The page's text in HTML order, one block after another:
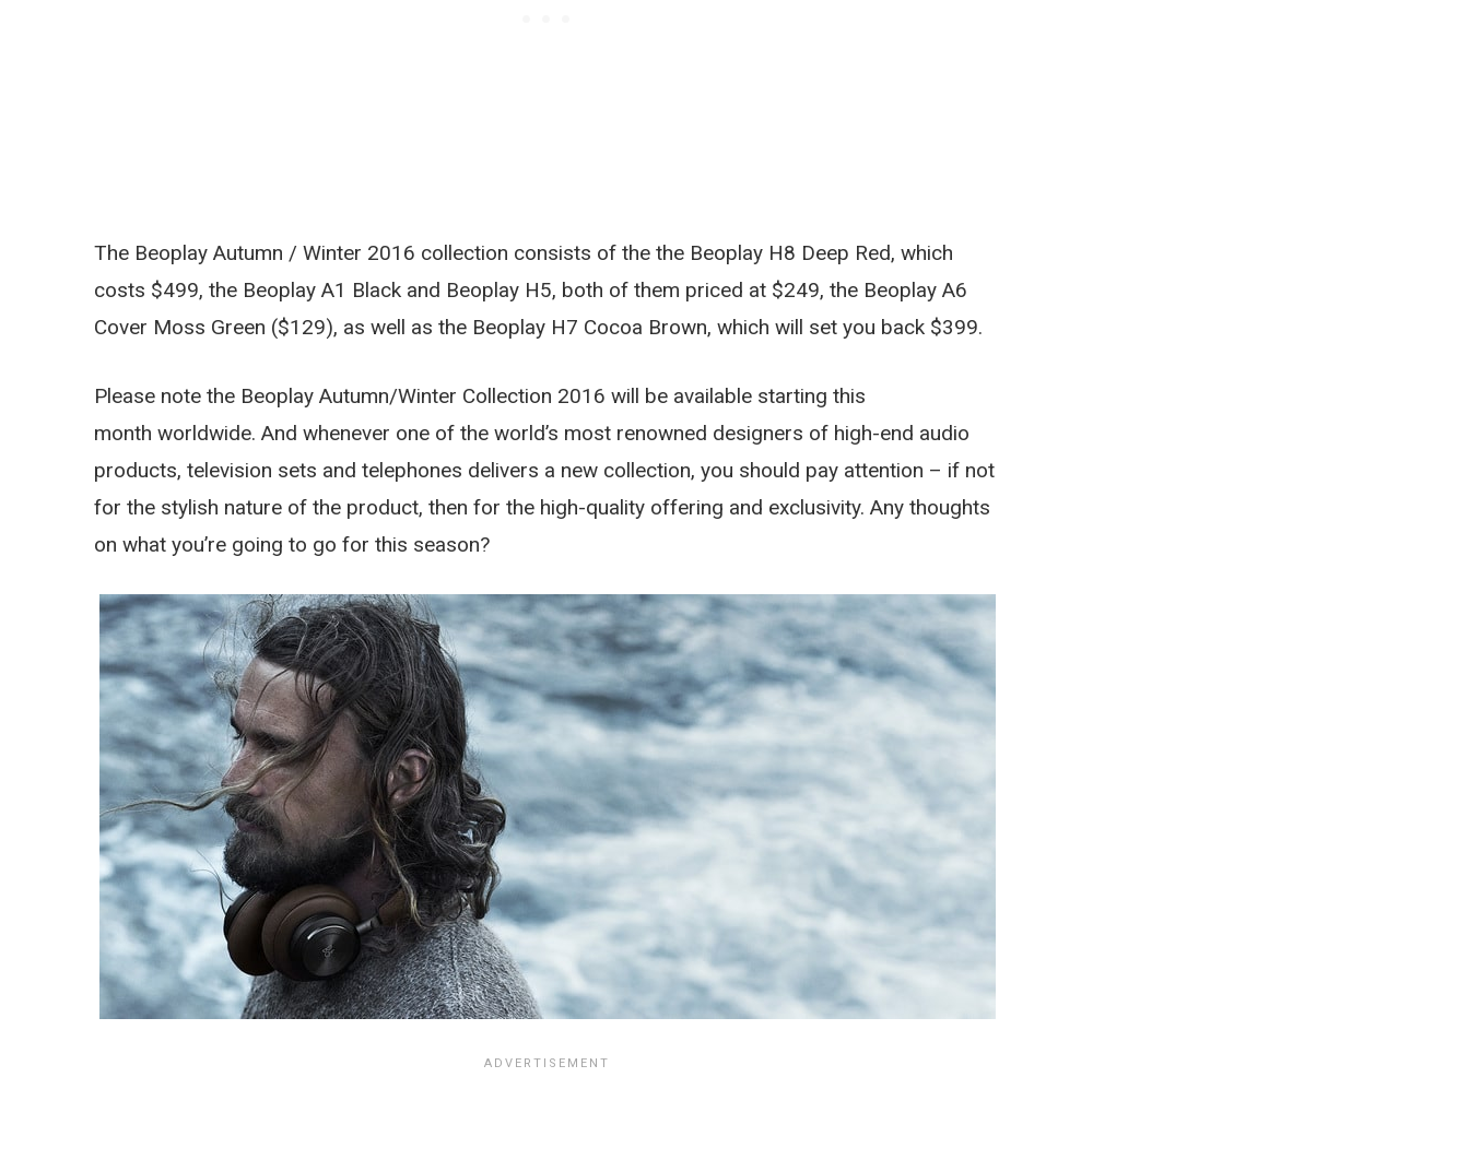
The Beoplay Autumn / Winter 2016 collection consists of the the Beoplay H8 Deep Red, which
costs $499, the Beoplay A1 Black and Beoplay H5, both of them priced at $249, the Beoplay A6
Cover Moss Green ($129), as well as the Beoplay H7 Cocoa Brown, which will set you back $399.
Please note the Beoplay Autumn/Winter Collection 2016 will be available starting this
month worldwide. And whenever one of the world’s most renowned designers of high-end audio
products, television sets and telephones delivers a new collection, you should pay attention – if not
for the stylish nature of the product, then for the high-quality offering and exclusivity. Any thoughts
on what you’re going to go for this season?